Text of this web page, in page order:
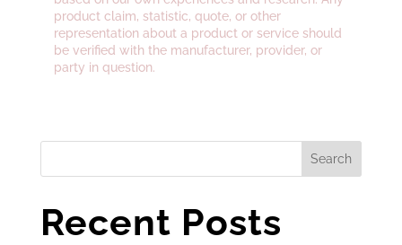
product claim, statistic, quote, or other
representation about a product or service should
be verified with the manufacturer, provider, or
party in question.
Search
Recent Posts